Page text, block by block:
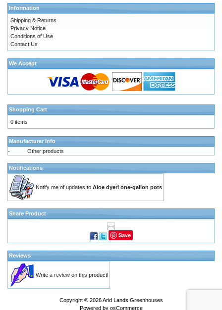
Information
Shipping & Returns
Privacy Notice
Conditions of Use
Contact Us
We Accept
Shopping Cart
0 items
Manufacturer Info
-
Other products
Notifications
Notify me of updates to Aloe dyeri one-gallon pots
Share Product
Save
Reviews
Write a review on this product!
Copyright © 2026Arid Lands Greenhouses
Powered by osCommerce